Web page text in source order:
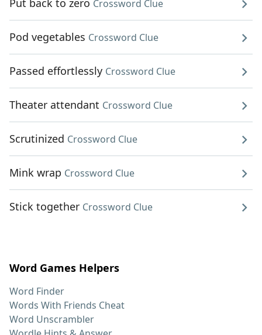
Put back to zero Crossword Clue
Pod vegetables Crossword Clue
Passed effortlessly Crossword Clue
Theater attendant Crossword Clue
Scrutinized Crossword Clue
Mink wrap Crossword Clue
Stick together Crossword Clue
Word Games Helpers
Word Finder
Words With Friends Cheat
Word Unscrambler